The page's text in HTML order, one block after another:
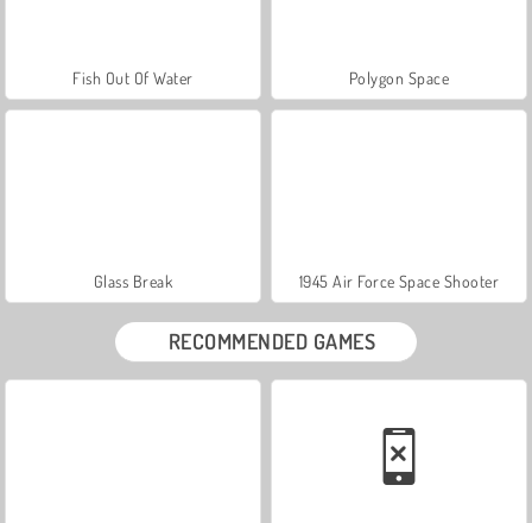
Fish Out Of Water Polygon Space
Glass Break 1945 Air Force Space Shooter
RECOMMENDED GAMES